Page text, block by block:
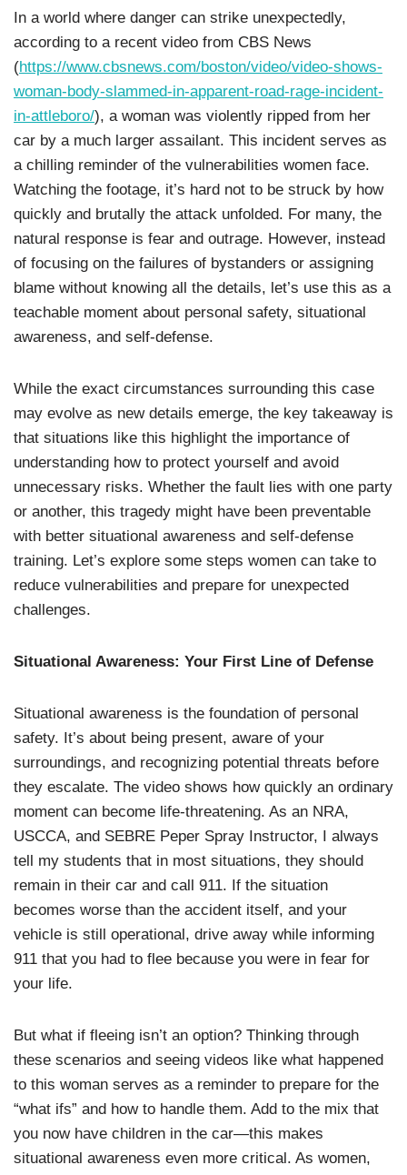
In a world where danger can strike unexpectedly,
according to a recent video from CBS News
(https://www.cbsnews.com/boston/video/video-shows-
woman-body-slammed-in-apparent-road-rage-incident-
in-attleboro/), a woman was violently ripped from her
car by a much larger assailant. This incident serves as
a chilling reminder of the vulnerabilities women face.
Watching the footage, it’s hard not to be struck by how
quickly and brutally the attack unfolded. For many, the
natural response is fear and outrage. However, instead
of focusing on the failures of bystanders or assigning
blame without knowing all the details, let’s use this as a
teachable moment about personal safety, situational
awareness, and self-defense.
While the exact circumstances surrounding this case
may evolve as new details emerge, the key takeaway is
that situations like this highlight the importance of
understanding how to protect yourself and avoid
unnecessary risks. Whether the fault lies with one party
or another, this tragedy might have been preventable
with better situational awareness and self-defense
training. Let’s explore some steps women can take to
reduce vulnerabilities and prepare for unexpected
challenges.
Situational Awareness: Your First Line of Defense
Situational awareness is the foundation of personal
safety. It’s about being present, aware of your
surroundings, and recognizing potential threats before
they escalate. The video shows how quickly an ordinary
moment can become life-threatening. As an NRA,
USCCA, and SEBRE Peper Spray Instructor, I always
tell my students that in most situations, they should
remain in their car and call 911. If the situation
becomes worse than the accident itself, and your
vehicle is still operational, drive away while informing
911 that you had to flee because you were in fear for
your life.
But what if fleeing isn’t an option? Thinking through
these scenarios and seeing videos like what happened
to this woman serves as a reminder to prepare for the
“what ifs” and how to handle them. Add to the mix that
you now have children in the car—this makes
situational awareness even more critical. As women,